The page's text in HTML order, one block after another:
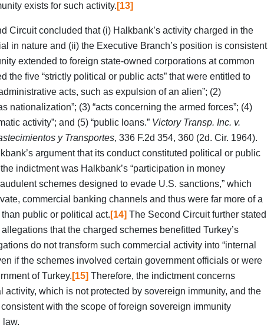
exists for such activity. [13]
Circuit concluded that (i) Halkbank’s activity charged in the
in nature and (ii) the Executive Branch’s position is consistent
extended to foreign state-owned corporations at common
the five “strictly political or public acts” that were entitled to
acts, such as expulsion of an alien”; (2)
nationalization”; (3) “acts concerning the armed forces”; (4)
activity”; and (5) “public loans.”Victory Transp. Inc. v.
y Transportes, 336 F.2d 354, 360 (2d. Cir. 1964).
argument that its conduct constituted political or public
indictment was Halkbank’s “participation in money
schemes designed to evade U.S. sanctions,” which
commercial banking channels and thus were far more of a
public or political act. [14] The Second Circuit further stated
that the charged schemes benefitted Turkey’s
do not transform such commercial activity into “internal
if the schemes involved certain government officials or were
of Turkey. [15] Therefore, the indictment concerns
activity, which is not protected by sovereign immunity, and the
with the scope of foreign sovereign immunity
law.